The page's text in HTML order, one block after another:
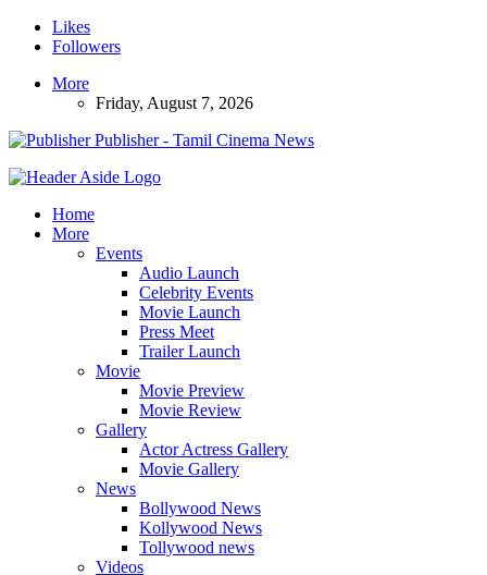
Likes
Followers
More
Friday, August 7, 2026
Publisher - Tamil Cinema News
Home
More
Events
Audio Launch
Celebrity Events
Movie Launch
Press Meet
Trailer Launch
Movie
Movie Preview
Movie Review
Gallery
Actor Actress Gallery
Movie Gallery
News
Bollywood News
Kollywood News
Tollywood news
Videos